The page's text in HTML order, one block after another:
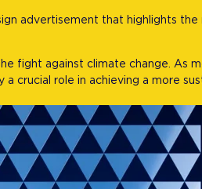
advertisement that highlights
fight against climate change. As
crucial role in achieving a more